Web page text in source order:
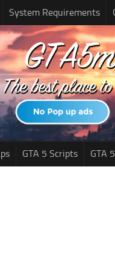
System Requirements
GTA 5 Scripts GTA